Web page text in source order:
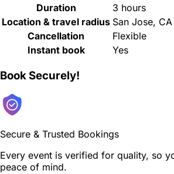
Duration
3 hours
Location & travel radius San Jose, CA
Cancellation
Flexible
Instant book
Yes
Book Securely!
Secure & Trusted Bookings
Every event is verified for quality, so
peace of mind.